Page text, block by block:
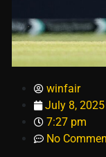
winfair
July 8, 2025
7:27 pm
No